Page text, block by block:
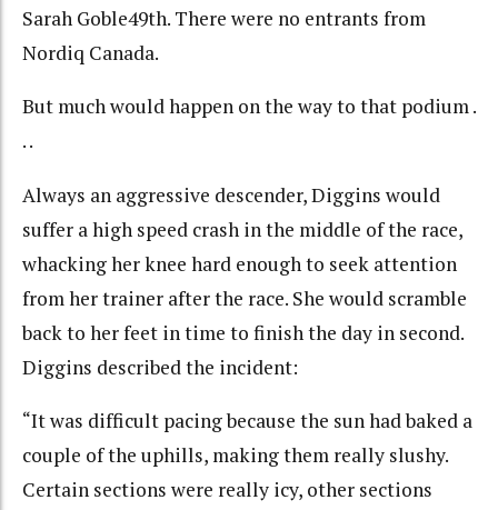
Sarah Goble49th. There were no entrants from
Nordiq Canada.
But much would happen on the way to that podium .
. .
Always an aggressive descender, Diggins would
suffer a high speed crash in the middle of the race,
whacking her knee hard enough to seek attention
from her trainer after the race. She would scramble
back to her feet in time to finish the day in second.
Diggins described the incident:
“It was difficult pacing because the sun had baked a
couple of the uphills, making them really slushy.
Certain sections were really icy, other sections